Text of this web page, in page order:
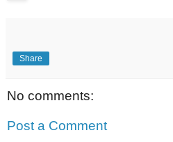
Share
No comments:
Post a Comment